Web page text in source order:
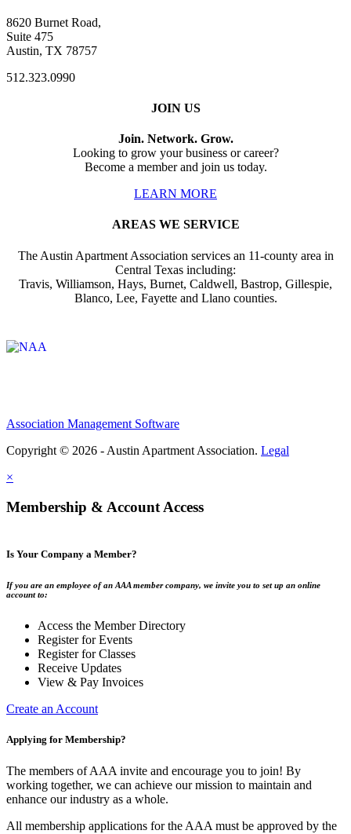
8620 Burnet Road,
Suite 475
Austin, TX 78757
512.323.0990
JOIN US
Join. Network. Grow.
Looking to grow your business or career?
Become a member and join us today.
LEARN MORE
AREAS WE SERVICE
The Austin Apartment Association services an 11-county area in
Central Texas including:
Travis, Williamson, Hays, Burnet, Caldwell, Bastrop, Gillespie,
Blanco, Lee, Fayette and Llano counties.
Association Management Software
Copyright © 2026 - Austin Apartment Association. Legal
×
Membership & Account Access
Is Your Company a Member?
If you are an employee of an AAA member company, we invite you to set up an online
account to:
Access the Member Directory
Register for Events
Register for Classes
Receive Updates
View & Pay Invoices
Create an Account
Applying for Membership?
The members of AAA invite and encourage you to join! By
working together, we can achieve our mission to maintain and
enhance our industry as a whole.
All membership applications for the AAA must be approved by the